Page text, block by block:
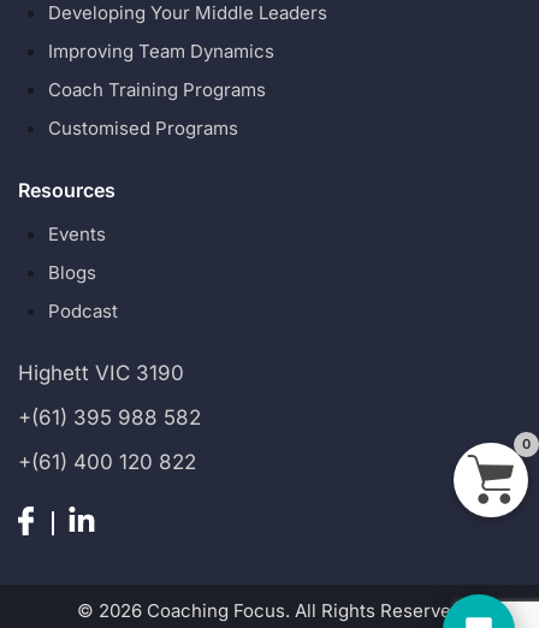
Developing Your Middle Leaders
Improving Team Dynamics
Coach Training Programs
Customised Programs
Resources
Events
Blogs
Podcast
Highett VIC 3190
+(61) 395 988 582
+(61) 400 120 822
© 2026 Coaching Focus. All Rights Reserved
0